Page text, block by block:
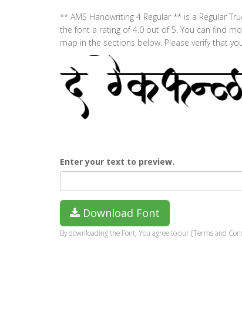
** AMS Handwriting 4 Regular ** is a Regular
the font a rating of 4.0 out of 5. You can find
map in the sections below. Please verify that
Enter your text to preview.
Download Font
By downloading the Font, You agree to our [Terms and